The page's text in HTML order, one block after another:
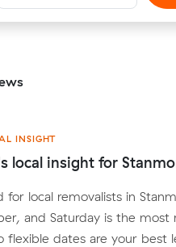
INSIGHT
local insight for
for local removalists in
and Saturday is the most
flexible dates are your best